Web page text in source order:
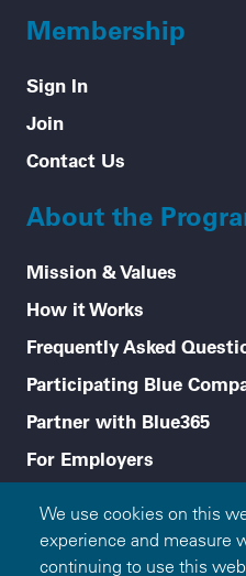
We use cookies on this
experience and measure
continuing to use this
Membership
Sign In
Join
Contact Us
About the
Mission & Values
How it Works
Frequently Asked
Participating Blue
Partner with Blue365
For Employers
Accessibility